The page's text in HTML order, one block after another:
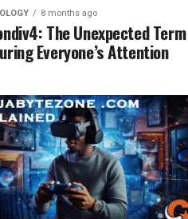
8 months ago
The Unexpected Term
Everyone’s Attention